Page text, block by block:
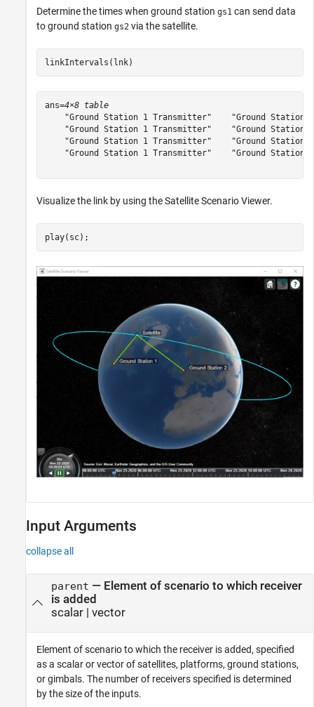
Determine the times when ground station gs1 can send data
to ground station gs2 via the satellite.
linkIntervals(lnk)
ans=4×8 table
"Ground Station 1 Transmitter"    "Ground Station
"Ground Station 1 Transmitter"    "Ground Station
"Ground Station 1 Transmitter"    "Ground Station
"Ground Station 1 Transmitter"    "Ground Station
Visualize the link by using the Satellite Scenario Viewer.
play(sc);
Input Arguments
collapse all
parent — Element of scenario to which receiver
is added
scalar| vector
Element of scenario to which the receiver is added, specified
as a scalar or vector of satellites, platforms, ground stations,
or gimbals. The number of receivers specified is determined
by the size of the inputs.